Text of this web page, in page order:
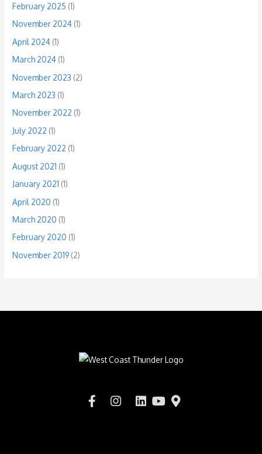
February 2025 (1)
November 2024 (1)
April 2024 (1)
March 2024 (1)
November 2023 (2)
March 2023 (1)
November 2022 (1)
July 2022 (1)
February 2022 (1)
August 2021 (1)
January 2021 (1)
April 2020 (1)
March 2020 (1)
February 2020 (1)
November 2019 (2)